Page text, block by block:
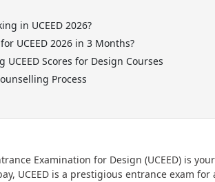
in UCEED 2026?
UCEED 2026 in 3 Months?
UCEED Scores for Design Courses
Process
Examination for Design (UCEED) is
UCEED is a prestigious entrance exam